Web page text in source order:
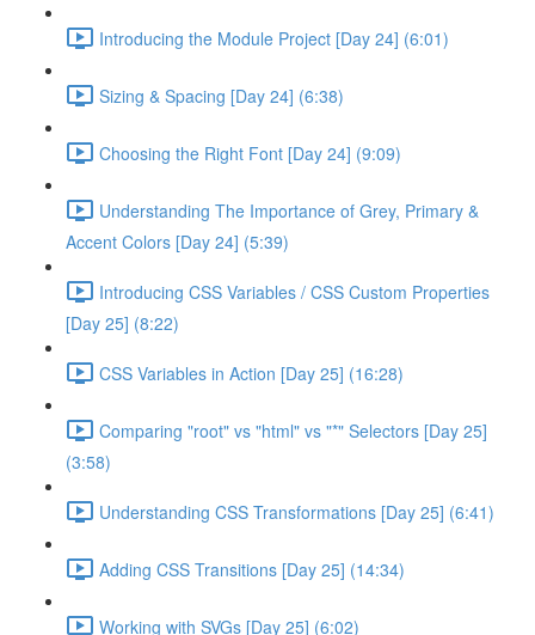
Introducing the Module Project [Day 24] (6:01)
Sizing & Spacing [Day 24] (6:38)
Choosing the Right Font [Day 24] (9:09)
Understanding The Importance of Grey, Primary &
Accent Colors [Day 24] (5:39)
Introducing CSS Variables / CSS Custom Properties
[Day 25] (8:22)
CSS Variables in Action [Day 25] (16:28)
Comparing "root" vs "html" vs "*" Selectors [Day 25]
(3:58)
Understanding CSS Transformations [Day 25] (6:41)
Adding CSS Transitions [Day 25] (14:34)
Working with SVGs [Day 25] (6:02)